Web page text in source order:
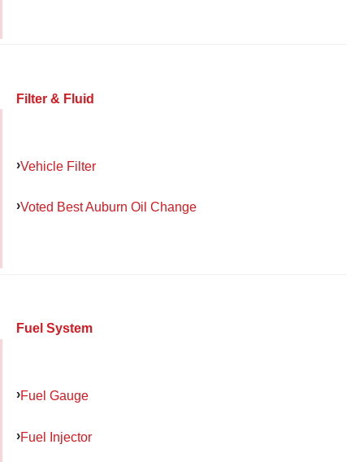
Filter & Fluid
Vehicle Filter
Voted Best Auburn Oil Change
Fuel System
Fuel Gauge
Fuel Injector